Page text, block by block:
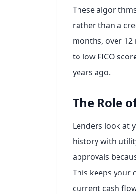
These
rather than a
months, over 12
to low FICO
years ago.
The Role
Lenders look at
history with
approvals
This keeps your
current cash